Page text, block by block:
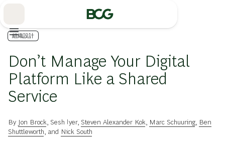
組織設計
Don’t Manage Your Digital
Platform Like a Shared
Service
By Jon Brock Sesh Iyer, Steven Alexander Kok Marc Schuuring Ben
Shuttleworth , and Nick South